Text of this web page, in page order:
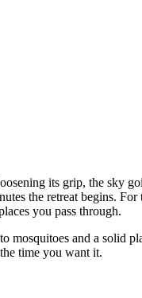
its grip, the sky
the retreat begins.
you pass through.
and a solid
time you want it.